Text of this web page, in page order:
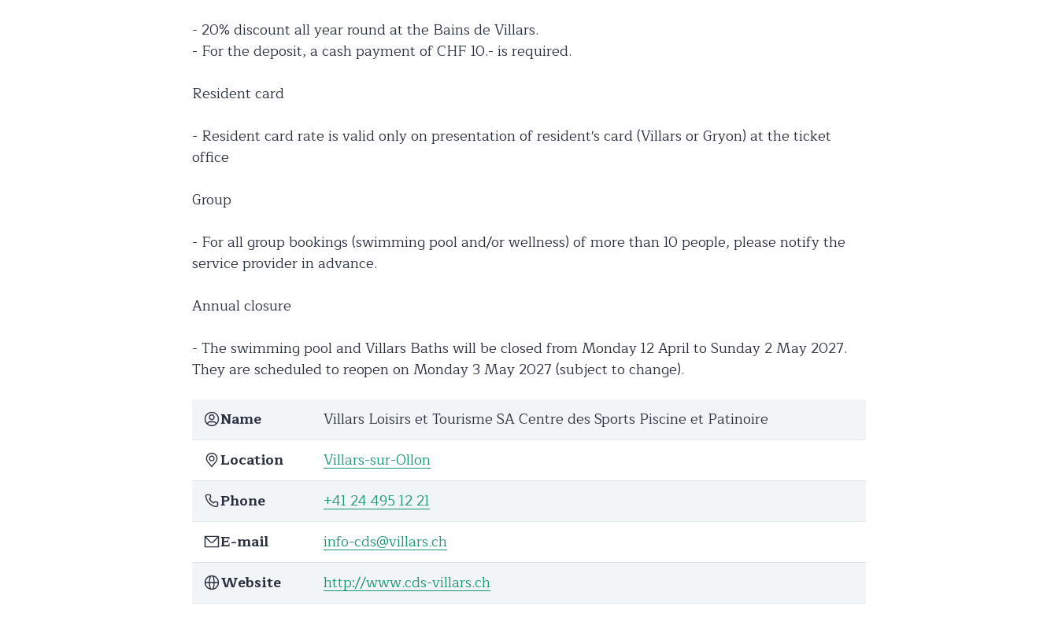
- 20% discount all year round at the Bains de Villars.
- For the deposit, a cash payment of CHF 10.- is required.
Resident card
- Resident card rate is valid only on presentation of resident's card (Villars or Gryon) at the ticket
office
Group
- For all group bookings (swimming pool and/or wellness) of more than 10 people, please notify the
service provider in advance.
Annual closure
- The swimming pool and Villars Baths will be closed from Monday 12 April to Sunday 2 May 2027.
They are scheduled to reopen on Monday 3 May 2027 (subject to change).
Name
Villars Loisirs et Tourisme SA Centre des Sports Piscine et Patinoire
Location
Villars-sur-Ollon
Phone
+41 24 495 12 21
E-mail
info-cds@villars.ch
Website
http://www.cds-villars.ch